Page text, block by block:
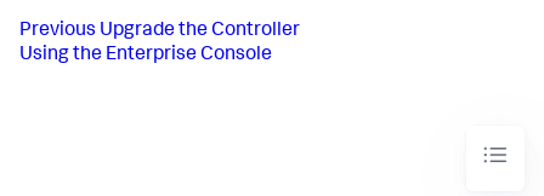
Previous Upgrade the Controller
Using the Enterprise Console